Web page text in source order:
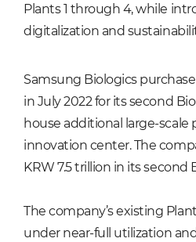
Plants 1 through 4, while
digitalization and
Samsung Biologics
in July 2022 for its second
house additional large-scale
innovation center. The
KRW 7.5 trillion in its second
The company’s existing
under near-full utilization